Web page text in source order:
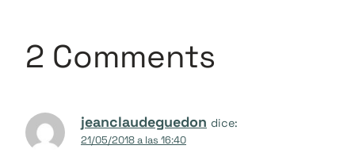
2 Comments
jeanclaudeguedon dice:
21/05/2018 a las 16:40